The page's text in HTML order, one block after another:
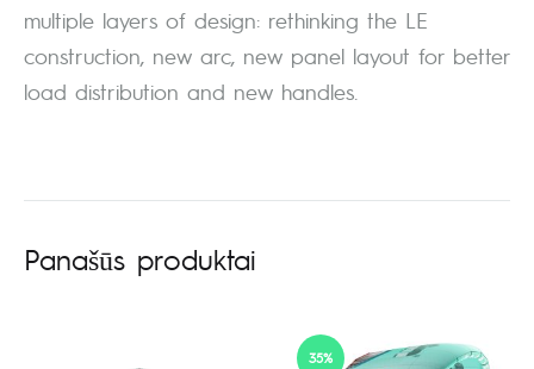
multiple layers of design: rethinking the LE
construction, new arc, new panel layout for better
load distribution and new handles.
Panašūs produktai
35%